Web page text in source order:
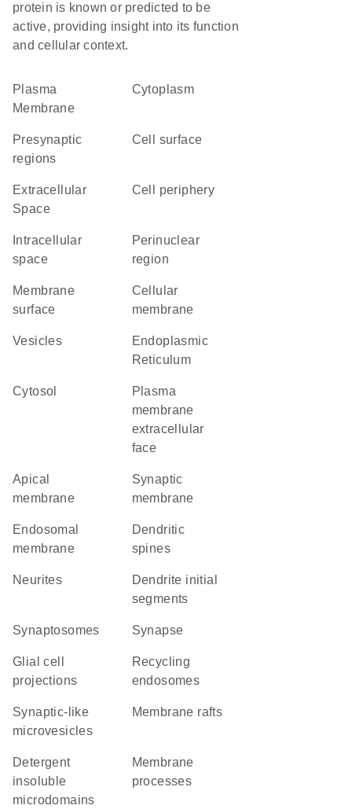
protein is known or predicted to be
active, providing insight into its function
and cellular context.
Plasma
Membrane
Cytoplasm
presynaptic
regions
cell surface
Extracellular
Space
cell periphery
space
perinuclear
region
membrane
surface
cellular
membrane
vesicles
Endoplasmic
Reticulum
cytosol
plasma
membrane
extracellular
face
apical
membrane
synaptic
membrane
endosomal
membrane
dendritic
spines
neurites
dendrite initial
segments
synaptosomes synapse
glial cell
projections
recycling
endosomes
synaptic-like
microvesicles
membrane rafts
detergent
insoluble
microdomains
membrane
processes